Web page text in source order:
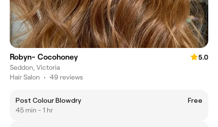
Robyn- Cocohoney
5.0
Seddon, Victoria
Hair Salon • 49 reviews
Post Colour Blowdry
Free
45 min - 1 hr